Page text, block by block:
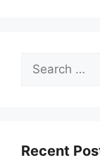
Search
Recent